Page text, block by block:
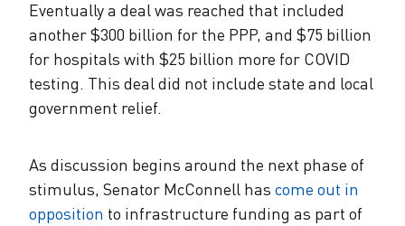
Eventually a deal was reached that included
another $300 billion for the PPP, and $75 billion
for hospitals with $25 billion more for COVID
testing. This deal did not include state and local
government relief.
As discussion begins around the next phase of
stimulus, Senator McConnell has come out in
opposition to infrastructure funding as part of